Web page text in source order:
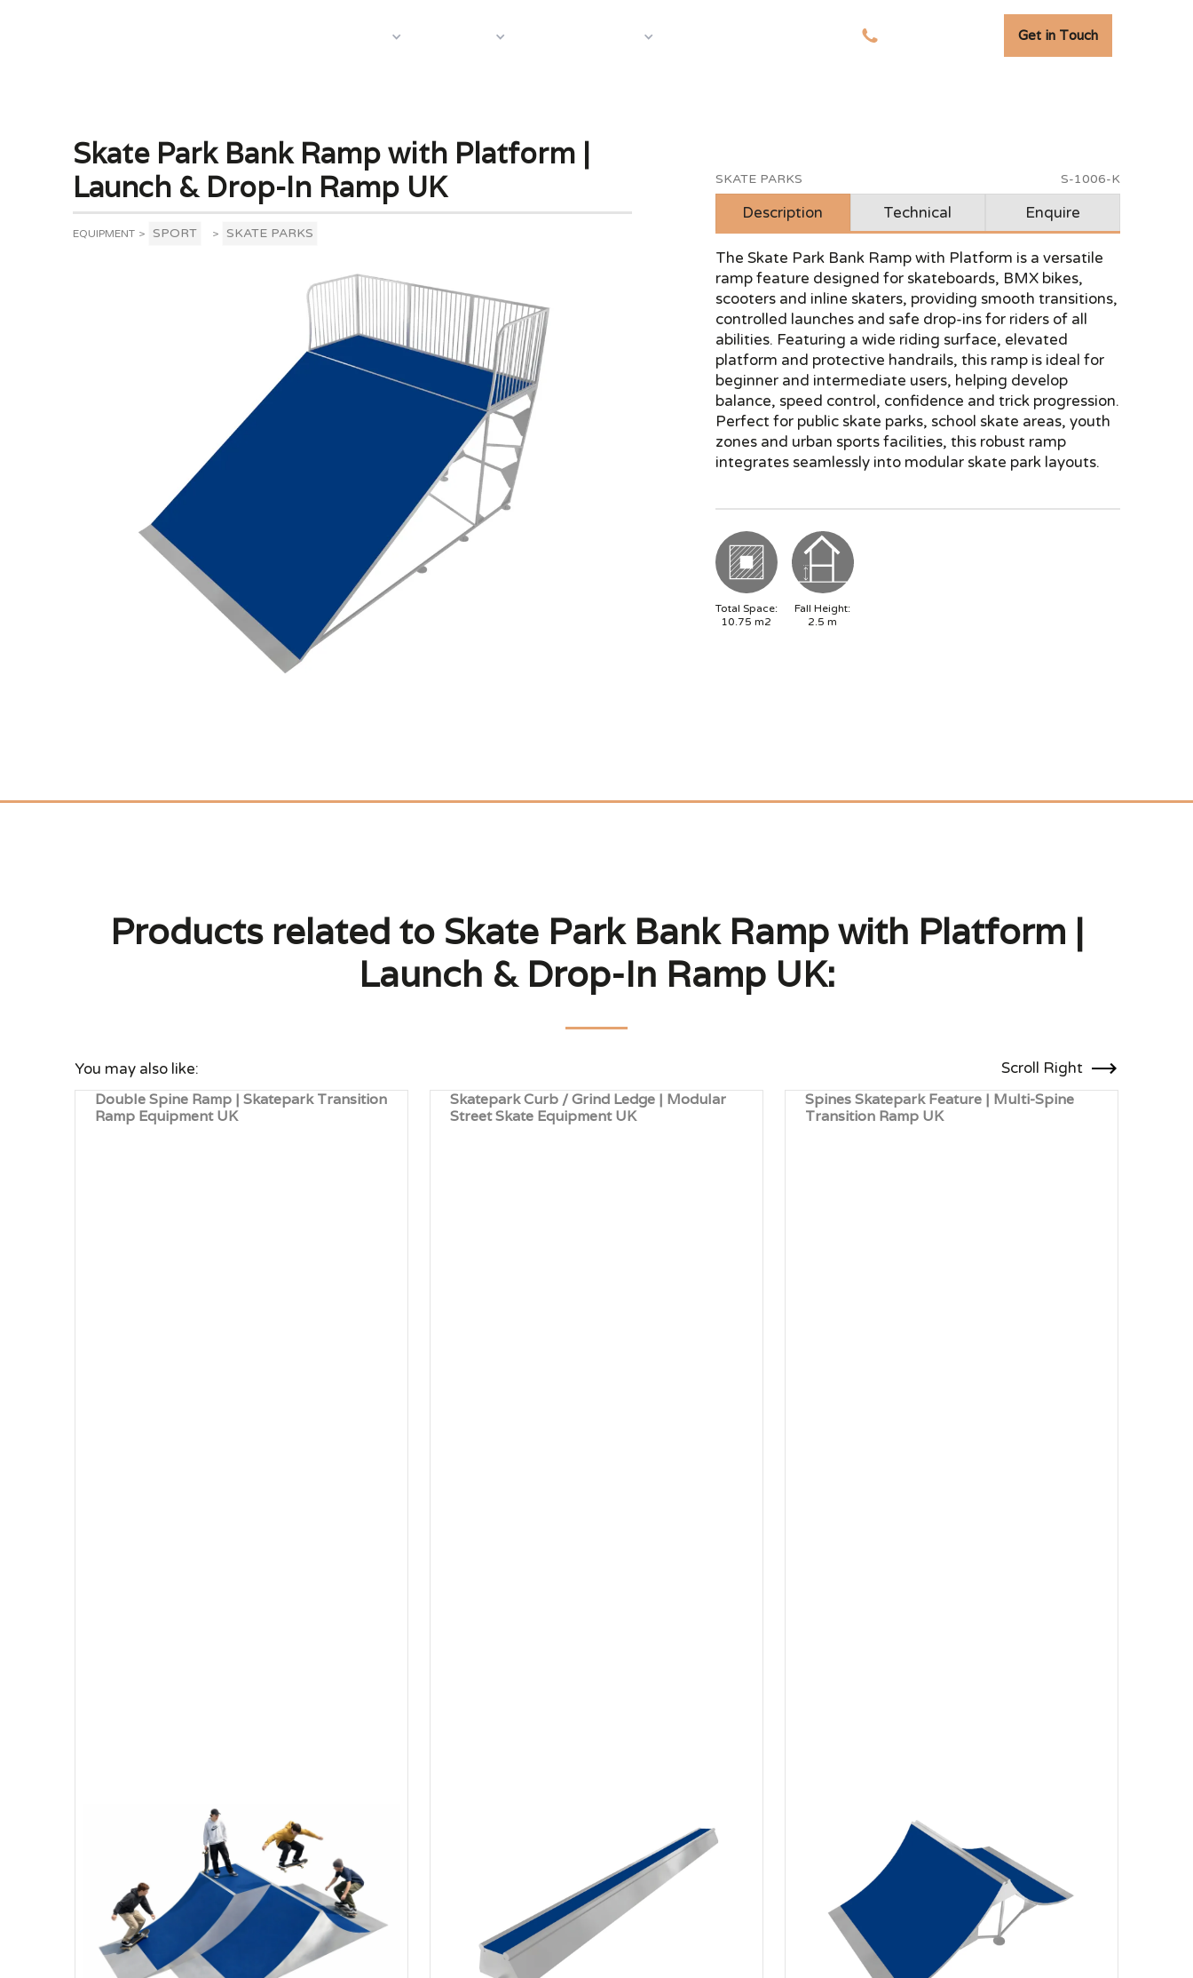
Get in Touch
Skate Park Bank Ramp with Platform |
Launch & Drop-In Ramp UK
EQUIPMENT > SPORT > SKATE PARKS
SKATE PARKS S-1006-K
Description Technical Enquire
The Skate Park Bank Ramp with Platform is a versatile
ramp feature designed for skateboards, BMX bikes,
scooters and inline skaters, providing smooth transitions,
controlled launches and safe drop-ins for riders of all
abilities. Featuring a wide riding surface, elevated
platform and protective handrails, this ramp is ideal for
beginner and intermediate users, helping develop
balance, speed control, confidence and trick progression.
Perfect for public skate parks, school skate areas, youth
zones and urban sports facilities, this robust ramp
integrates seamlessly into modular skate park layouts.
Total Space:
10.75 m2
Fall Height:
2.5 m
Products related to Skate Park Bank Ramp with Platform |
Launch & Drop-In Ramp UK:
You may also like:
Scroll Right
Double Spine Ramp | Skatepark Transition
Ramp Equipment UK
Skatepark Curb / Grind Ledge | Modular
Street Skate Equipment UK
Spines Skatepark Feature | Multi-Spine
Transition Ramp UK